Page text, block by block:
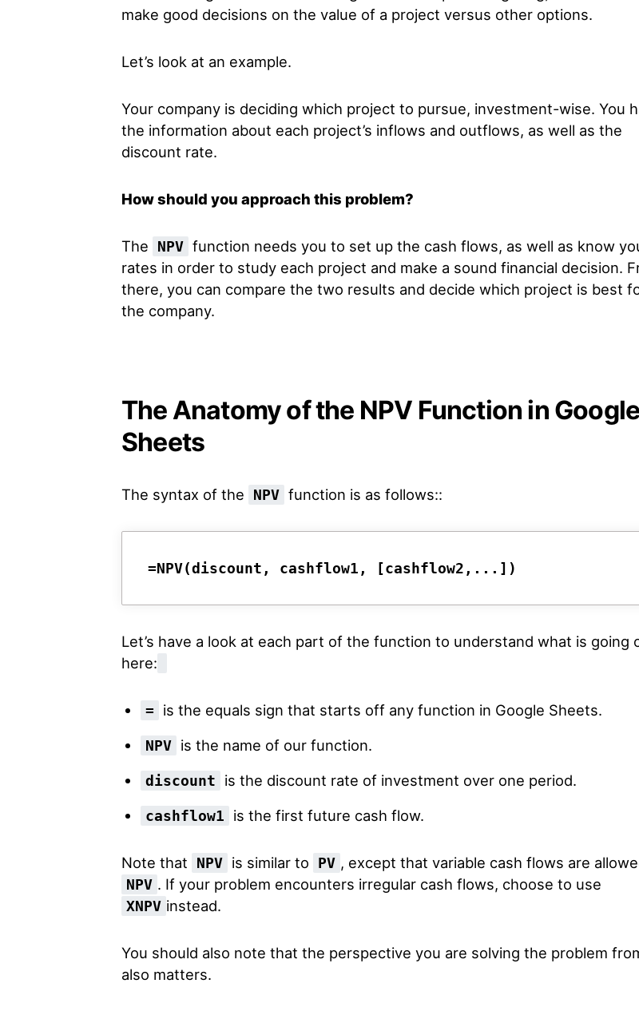
make good decisions on the value of a project versus other options.
Let’s look at an example.
Your company is deciding which project to pursue, investment-wise. You
the information about each project’s inflows and outflows, as well as the
discount rate.
How should you approach this problem?
The NPV function needs you to set up the cash flows, as well as know
rates in order to study each project and make a sound financial decision.
there, you can compare the two results and decide which project is best
the company.
The Anatomy of the NPV Function in Google
Sheets
The syntax of the NPV function is as follows::
=NPV(discount, cashflow1, [cashflow2,...])
Let’s have a look at each part of the function to understand what is going
here:
= is the equals sign that starts off any function in Google Sheets.
NPV is the name of our function.
discount is the discount rate of investment over one period.
cashflow1 is the first future cash flow.
Note that NPV is similar to PV , except that variable cash flows are
NPV . If your problem encounters irregular cash flows, choose to use
XNPV instead.
You should also note that the perspective you are solving the problem
also matters.